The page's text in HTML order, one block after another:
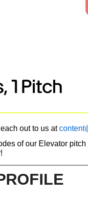
out to us at
of our Elevator